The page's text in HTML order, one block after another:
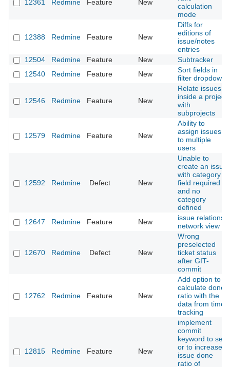
12361 Redmine Feature New
calculation
mode
12388 Redmine Feature New
Diffs for
editions of
issue/notes
entries
12504
Redmine Feature New
Subtracker
12540
Redmine Feature New
Sort fields in
filter dropdown
12546 Redmine Feature New
Relate issues
inside a project
with
subprojects
12579 Redmine Feature New
Ability to
assign issues
to multiple
users
12592 Redmine Defect New
Unable to
create an issue
with category
field required
and no
category
defined
12647
Redmine Feature New
issue relations
network view
12670 Redmine Defect New
Wrong
preselected
ticket status
after GIT-
commit
12762 Redmine Feature New
Add option to
calculate done
ratio with the
data from time
tracking
12815 Redmine Feature New
implement
commit
keyword to set
or to increase
issue done
ratio of